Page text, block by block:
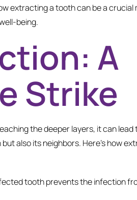
extracting a tooth can be a crucial
being.
A
Strike
the deeper layers, it can lead
also its neighbors. Here’s how
tooth prevents the infection